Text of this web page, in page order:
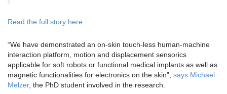
Read the full story here
“We have demonstrated an on-skin touch-less human-machine
interaction platform, motion and displacement sensorics
applicable for soft robots or functional medical implants as well as
magnetic functionalities for electronics on the skin”, says Michael
Melzer, the PhD student involved in the research.